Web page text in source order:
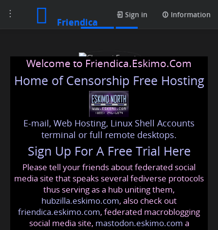
Toggle
navigation
Friendica
Sign in Information
Chennai Escorts
chennaiescort2021@friendica.eskimo
Welcome to Friendica.Eskimo.Com
Home of Censorship Free Hosting
E-mail, Web Hosting, Linux Shell Accounts
terminal or full remote desktops.
Sign Up For A Free Trial Here
Please tell your friends about federated social
media site that speaks several fediverse protocols
thus serving as a hub uniting them,
hubzilla.eskimo.com, also check out
friendica.eskimo.com, federated macroblogging
social media site, mastodon.eskimo.com a